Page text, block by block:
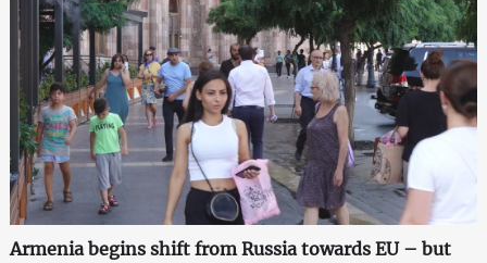
Armenia begins shift from Russia towards EU – but